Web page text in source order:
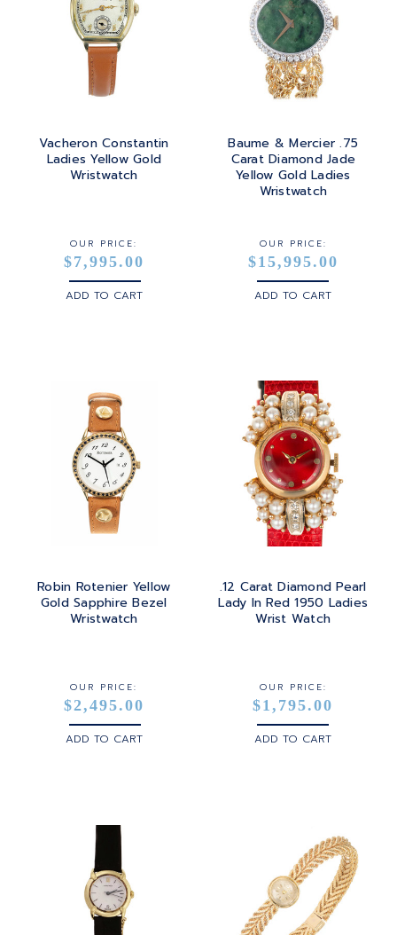
Vacheron Constantin
Ladies Yellow Gold
Wristwatch
OUR PRICE:
$7,995.00
ADD TO CART
Baume & Mercier .75
Carat Diamond Jade
Yellow Gold Ladies
Wristwatch
OUR PRICE:
$15,995.00
ADD TO CART
Robin Rotenier Yellow
Gold Sapphire Bezel
Wristwatch
OUR PRICE:
$2,495.00
ADD TO CART
.12 Carat Diamond Pearl
Lady In Red 1950 Ladies
Wrist Watch
OUR PRICE:
$1,795.00
ADD TO CART